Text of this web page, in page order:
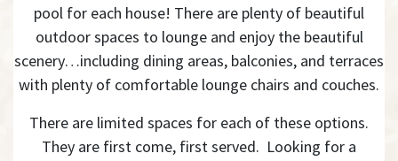
pool for each house! There are plenty of beautiful
outdoor spaces to lounge and enjoy the beautiful
scenery…including dining areas, balconies, and terraces
with plenty of comfortable lounge chairs and couches.
There are limited spaces for each of these options.
They are first come, first served. Looking for a